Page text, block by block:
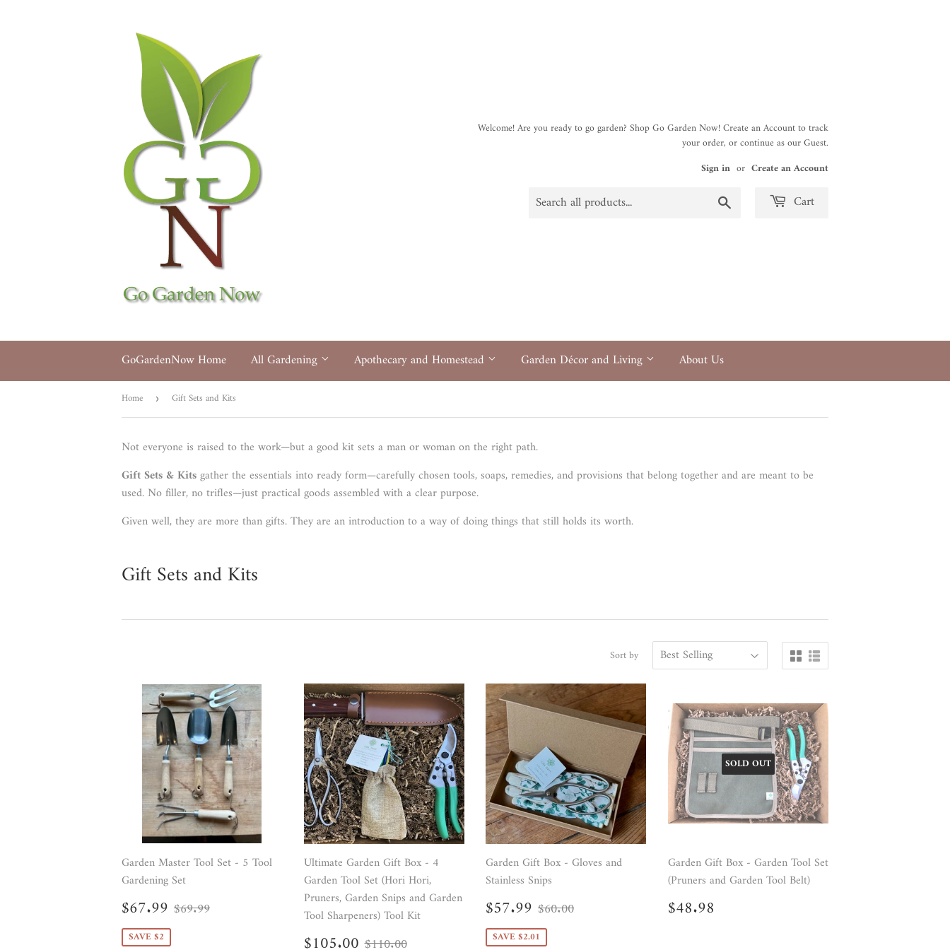
Welcome! Are you ready to go garden? Shop Go Garden Now! Create an Account to track
your order, or continue as our Guest.
Sign in or Create an Account
Cart
GoGardenNow Home All Gardening Apothecary and Homestead Garden Décor and Living About Us
Home › Gift Sets and Kits
Not everyone is raised to the work—but a good kit sets a man or woman on the right path.
Gift Sets & Kitsgather the essentials into ready form—carefully chosen tools, soaps, remedies, and provisions that belong together and are meant to be
used. No filler, no trifles—just practical goods assembled with a clear purpose.
Given well, they are more than gifts. They are an introduction to a way of doing things that still holds its worth.
Gift Sets and Kits
Sort by
Garden Master Tool Set - 5 Tool
Gardening Set
Sale
price
$67.99 $67.99
Regular price
$69.99
SAVE $2
Ultimate Garden Gift Box - 4
Garden Tool Set (Hori Hori,
Pruners, Garden Snips and Garden
Tool Sharpeners) Tool Kit
$105.00 Regular price
$110.00$110.00
Garden Gift Box - Gloves and
Stainless Snips
Sale
price
$57.99 $57.99
Regular price
$60.00
SAVE $2.01
SOLD OUT
Garden Gift Box - Garden Tool Set
(Pruners and Garden Tool Belt)
Regular
price
$48.98